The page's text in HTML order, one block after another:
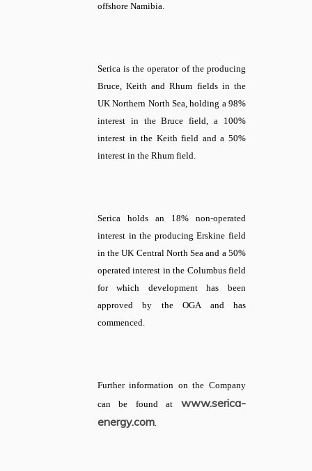
offshore Namibia.
Serica is the operator of the producing
Bruce, Keith and Rhum fields in the
UK Northern North Sea, holding a 98%
interest in the Bruce field, a 100%
interest in the Keith field and a 50%
interest in the Rhum field.
Serica holds an 18% non-operated
interest in the producing Erskine field
in the UK Central North Sea and a 50%
operated interest in the Columbus field
for which development has been
approved by the OGA and has
commenced.
Further information on the Company
can be found at www.serica-
energy.com.